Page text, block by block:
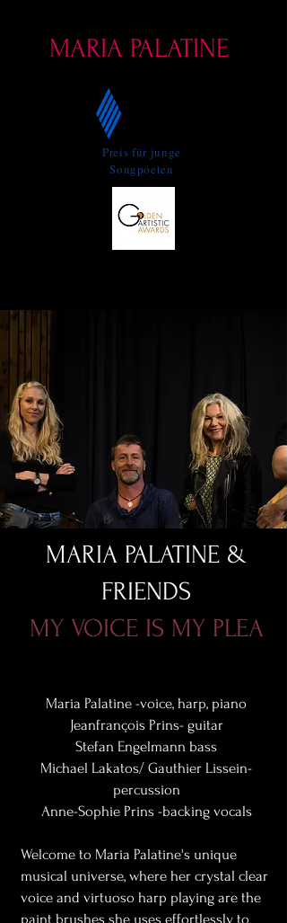
MARIA PALATINE
Preis für junge
Songpoeten
MARIA PALATINE &
FRIENDS
MY VOICE IS MY PLEA
Maria Palatine -voice, harp, piano
Jeanfrançois Prins- guitar
Stefan Engelmann bass
Michael Lakatos/ Gauthier Lissein-
percussion
Anne-Sophie Prins -backing vocals
Welcome to Maria Palatine's unique
musical universe, where her crystal clear
voice and virtuoso harp playing are the
paint brushes she uses effortlessly to